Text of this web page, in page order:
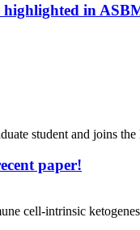
highlighted in
student and joins
paper!
cell-intrinsic